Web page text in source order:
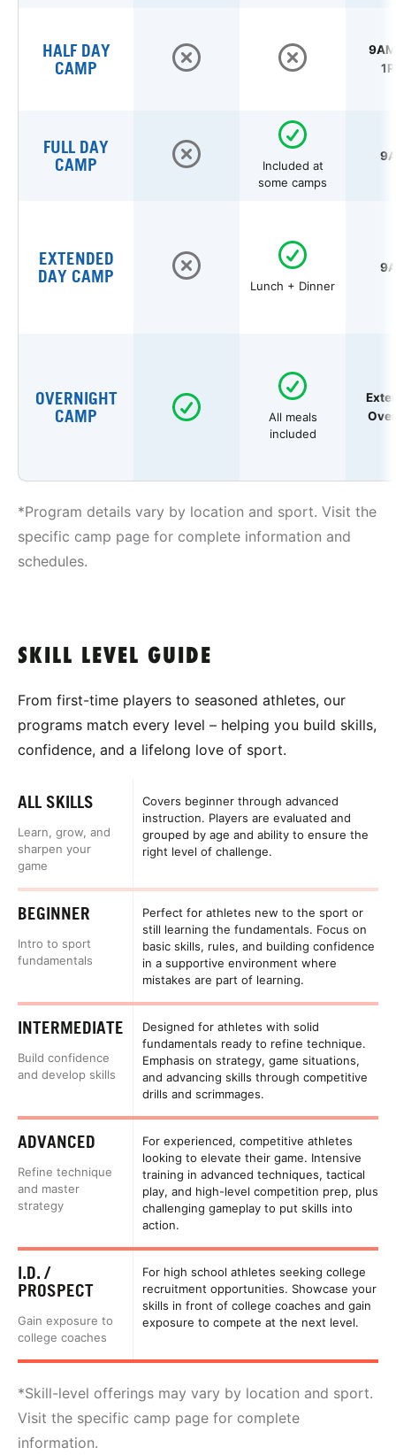
HALF DAY
CAMP
FULL DAY
CAMP
Included at
some camps
EXTENDED
DAY CAMP
Lunch + Dinner
OVERNIGHT
CAMP
All meals
included
*Program details vary by location and sport. Visit the
specific camp page for complete information and
schedules.
SKILL LEVEL GUIDE
From first-time players to seasoned athletes, our
programs match every level – helping you build skills,
confidence, and a lifelong love of sport.
ALL SKILLS
Learn, grow, and
sharpen your
game
Covers beginner through advanced
instruction. Players are evaluated and
grouped by age and ability to ensure the
right level of challenge.
BEGINNER
Intro to sport
fundamentals
Perfect for athletes new to the sport or
still learning the fundamentals. Focus on
basic skills, rules, and building confidence
in a supportive environment where
mistakes are part of learning.
INTERMEDIATE
Build confidence
and develop skills
Designed for athletes with solid
fundamentals ready to refine technique.
Emphasis on strategy, game situations,
and advancing skills through competitive
drills and scrimmages.
ADVANCED
Refine technique
and master
strategy
For experienced, competitive athletes
looking to elevate their game. Intensive
training in advanced techniques, tactical
play, and high-level competition prep, plus
challenging gameplay to put skills into
action.
I.D. /
PROSPECT
Gain exposure to
college coaches
For high school athletes seeking college
recruitment opportunities. Showcase your
skills in front of college coaches and gain
exposure to compete at the next level.
*Skill-level offerings may vary by location and sport.
Visit the specific camp page for complete
information.